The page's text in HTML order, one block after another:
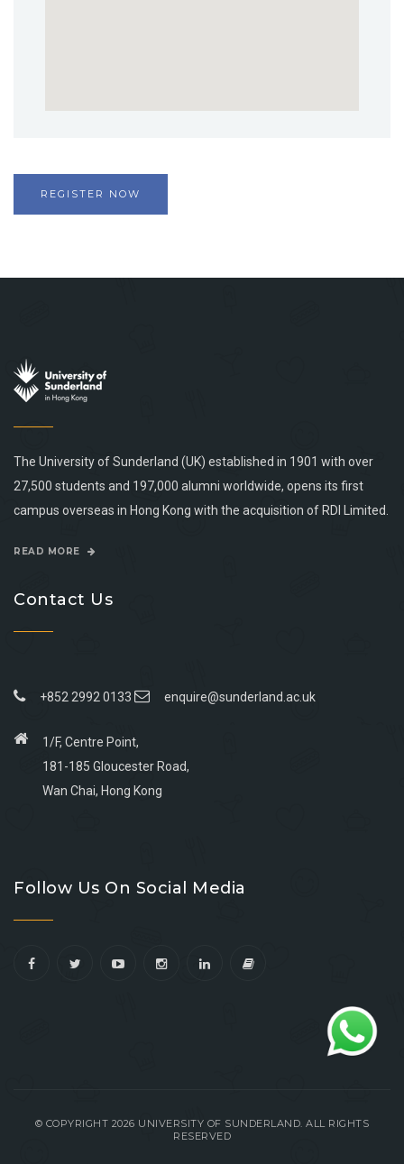
REGISTER NOW
The University of Sunderland (UK) established in 1901 with over
27,500 students and 197,000 alumni worldwide, opens its first
campus overseas in Hong Kong with the acquisition of RDI Limited.
READ MORE
Contact Us
+852 2992 0133 enquire@sunderland.ac.uk
1/F, Centre Point,
181-185 Gloucester Road,
Wan Chai, Hong Kong
facebook
youtube
linkedin
instagram
Follow Us On Social Media
© COPYRIGHT 2026 UNIVERSITY OF SUNDERLAND. ALL RIGHTS
RESERVED